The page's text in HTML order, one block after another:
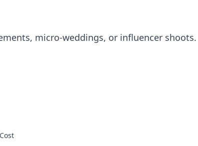
micro-weddings, or influencer shoots.
Cost